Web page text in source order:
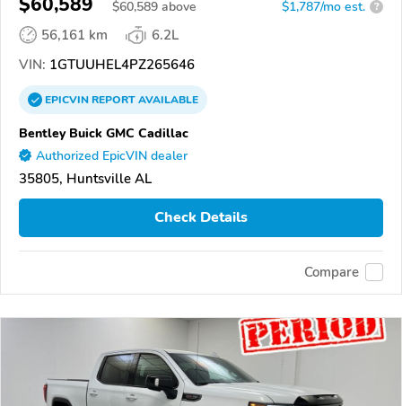
$60,589 above $1,787/mo est. ?
56,161 km
6.2L
VIN: 1GTUUHEL4PZ265646
EPICVINREPORTAVAILABLE
Bentley Buick GMC Cadillac
Authorized EpicVIN dealer
35805, Huntsville AL
Check Details
Compare